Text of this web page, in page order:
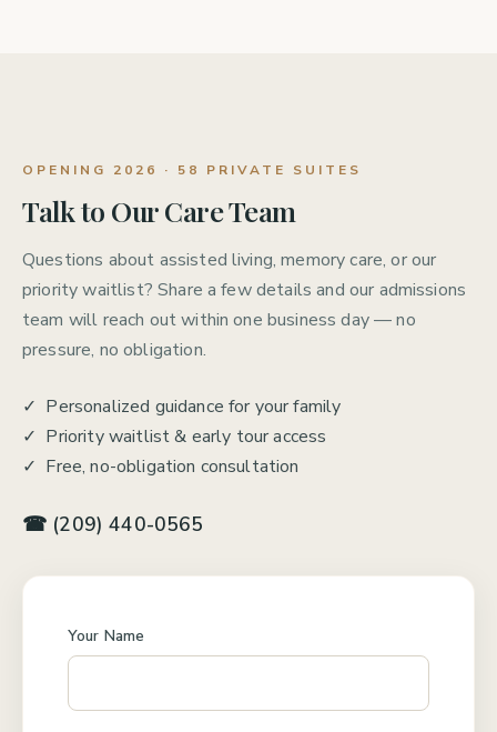
OPENING 2026 · 58 PRIVATE SUITES
Talk to Our Care Team
Questions about assisted living, memory care, or our
priority waitlist? Share a few details and our admissions
team will reach out within one business day — no
pressure, no obligation.
✓ Personalized guidance for your family
✓ Priority waitlist & early tour access
✓ Free, no-obligation consultation
☎ (209) 440-0565
Your Name